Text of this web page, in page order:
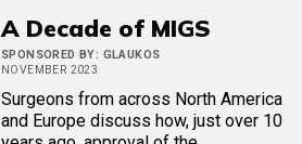
A Decade of MIGS
SPONSORED BY: GLAUKOS
NOVEMBER 2023
Surgeons from across North America
and Europe discuss how, just over 10